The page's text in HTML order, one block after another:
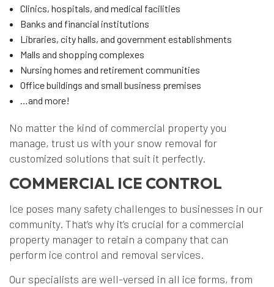
Clinics, hospitals, and medical facilities
Banks and financial institutions
Libraries, city halls, and government establishments
Malls and shopping complexes
Nursing homes and retirement communities
Office buildings and small business premises
…and more!
No matter the kind of commercial property you
manage, trust us with your snow removal for
customized solutions that suit it perfectly.
COMMERCIAL ICE CONTROL
Ice poses many safety challenges to businesses in our
community. That’s why it’s crucial for a commercial
property manager to retain a company that can
perform ice control and removal services.
Our specialists are well-versed in all ice forms, from